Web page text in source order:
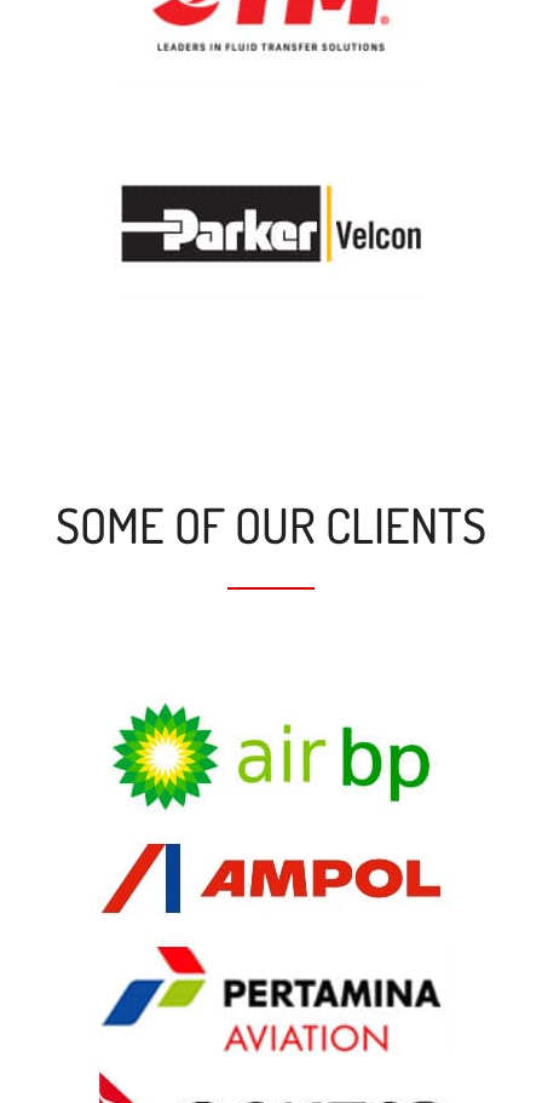
SOME OF OUR CLIENTS